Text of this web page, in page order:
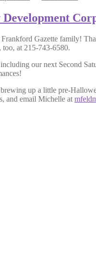
Gazette family!
at 215-743-6580.
our next Second
up a little pre-
and email Michelle at